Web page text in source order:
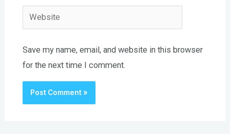
Website
Save my name, email, and website in this browser
for the next time I comment.